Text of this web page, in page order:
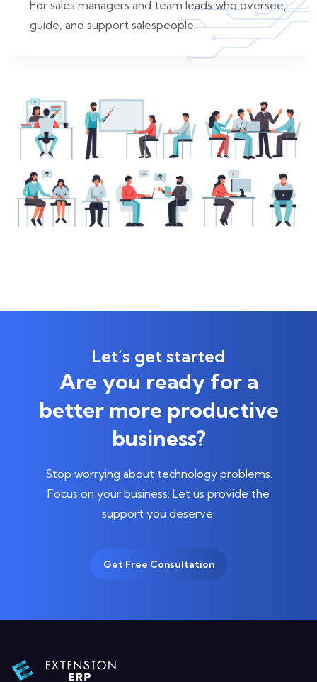
For sales managers and team leads who oversee,
guide, and support salespeople.
Let’s get started
Are you ready for a
better more productive
business?
Stop worrying about technology problems.
Focus on your business. Let us provide the
support you deserve.
Get Free Consultation